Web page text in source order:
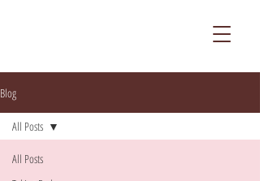
Blog
All Posts
All Posts